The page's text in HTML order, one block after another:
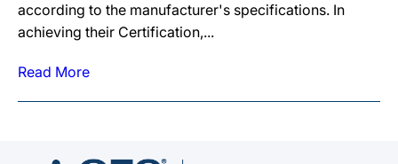
according to the manufacturer's specifications. In
achieving their Certification,...
Read More